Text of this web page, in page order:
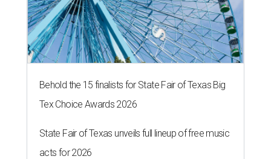
Behold the 15 finalists for State Fair of Texas Big
Tex Choice Awards 2026
State Fair of Texas unveils full lineup of free music
acts for 2026